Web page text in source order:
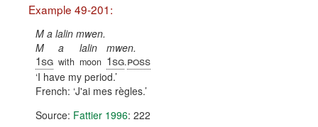
Example 49-201:
M a lalin mwen.
M
1sg
a
with
lalin
moon
mwen.
1sg.poss
I have my period.
French: J'ai mes règles.
Source: Fattier 1996: 222